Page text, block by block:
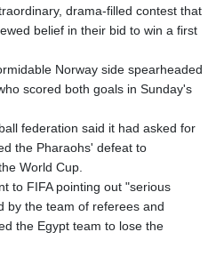
drama-filled contest that
belief in their bid to win a first
Norway side spearheaded
scored both goals in Sunday's
federation said it had asked for
the Pharaohs' defeat to
World Cup.
to FIFA pointing out "serious
by the team of referees and
the Egypt team to lose the